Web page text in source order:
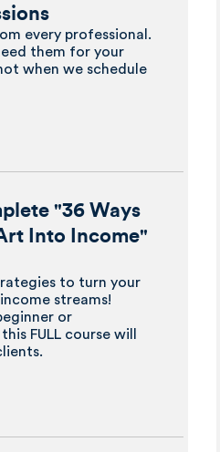
every professional.
them for your
when we schedule
"36 Ways
Into Income"
to turn your
streams!
or
FULL course will